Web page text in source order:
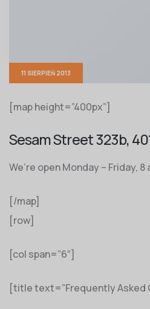
11 SIERPIEŃ 2013
[map height=”400px”]
Sesam Street 323b,
We’re open Monday – Friday, 8
[/map]
[row]
[col span=”6″]
[title text=”Frequently Asked